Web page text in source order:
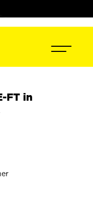
FT in